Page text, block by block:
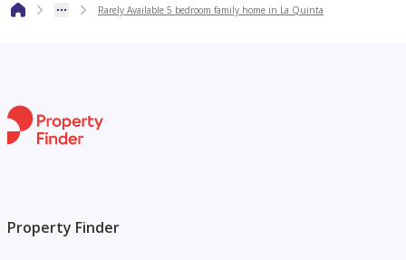
To get more information or to book a viewing, get hold of
us now.
Rarely Available 5 bedroom family home in La Quinta
Property Finder